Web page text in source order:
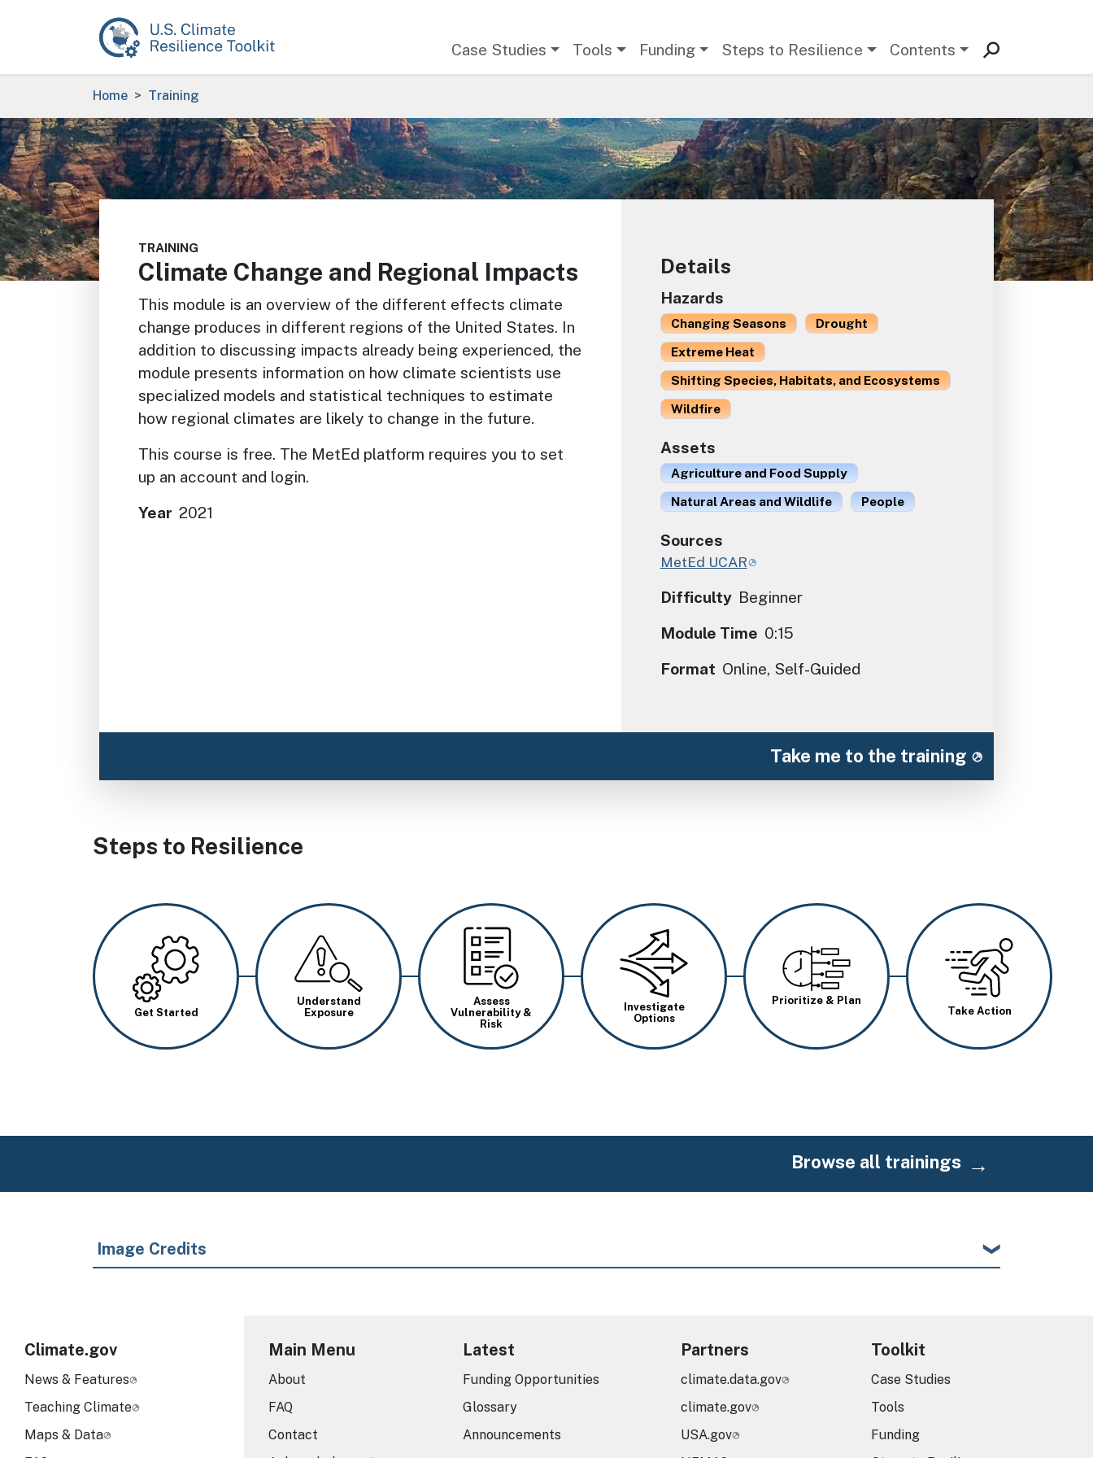
Case Studies Tools Funding Steps to Resilience Contents
Breadcrumb
Home Training
Image
TRAINING
Climate Change and Regional Impacts
This module is an overview of the different effects climate
change produces in different regions of the United States. In
addition to discussing impacts already being experienced, the
module presents information on how climate scientists use
specialized models and statistical techniques to estimate
how regional climates are likely to change in the future.
This course is free. The MetEd platform requires you to set
up an account and login.
Year 2021
Details
Hazards
Changing Seasons
Drought
Extreme Heat
Shifting Species, Habitats, and Ecosystems
Wildfire
Assets
Agriculture and Food Supply
Natural Areas and Wildlife
People
Sources
MetEd UCAR
Difficulty Beginner
Module Time 0:15
Format Online, Self-Guided
Take me to the training
Steps to Resilience
Image
Get Started
Image
Understand
Exposure
Image
Assess
Vulnerability &
Risk
Image
Investigate
Options
Image
Prioritize & Plan
Take Action
Browse all trainings
Image Credits
Climate.gov
News & Features
Teaching Climate
Maps & Data
Main Menu
About
FAQ
Contact
Latest
Funding Opportunities
Glossary
Announcements
Partners
climate.data.gov
climate.gov
USA.gov
Toolkit
Case Studies
Tools
Funding